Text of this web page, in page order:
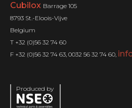
Cubilox Barrage 105
8793 St.-Eloois-Vijve
Belgium
T +32 (0)56 32 74 60
F +32 (0)56 32 74 63, 0032 56 32 74 60,
Produced by